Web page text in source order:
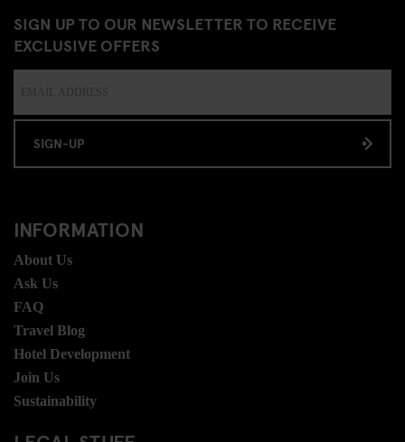
SIGN UP TO OUR NEWSLETTER TO RECEIVE
EXCLUSIVE OFFERS
SIGN-UP
INFORMATION
About Us
Ask Us
FAQ
Travel Blog
Hotel Development
Join Us
Sustainability